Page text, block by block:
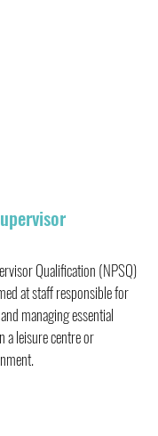
Qualification (NPSQ)
at staff responsible for
managing essential
a leisure centre or